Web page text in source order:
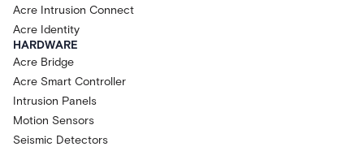
Acre Intrusion Connect
Acre Identity
HARDWARE
Acre Bridge
Acre Smart Controller
Intrusion Panels
Motion Sensors
Seismic Detectors